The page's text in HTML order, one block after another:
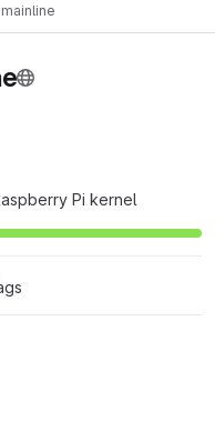
Pi kernel